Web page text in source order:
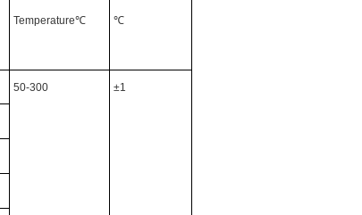
Temperature℃ ℃
50-300 ±1